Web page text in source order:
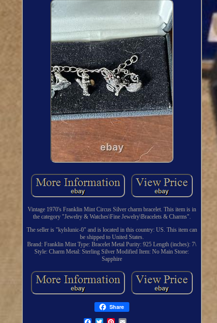
Vintage 1970's Franklin Mint Circus Silver charm bracelet. This item is in
the category "Jewelry & Watches\Fine Jewelry\Bracelets & Charms".
The seller is "kylslunic-0" and is located in this country: US. This item can
be shipped to United States.
Brand: Franklin Mint Type: Bracelet Metal Purity: 925 Length (inches): 7\
Style: Charm Metal: Sterling Silver Modified Item: No Main Stone:
Sapphire
Share